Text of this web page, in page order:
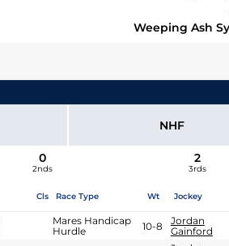
Weeping Ash
NHF
0
2nds
2
3rds
Cls Race Type Wt Jockey
Mares Handicap
Hurdle
10-8
Jordan
Gainford